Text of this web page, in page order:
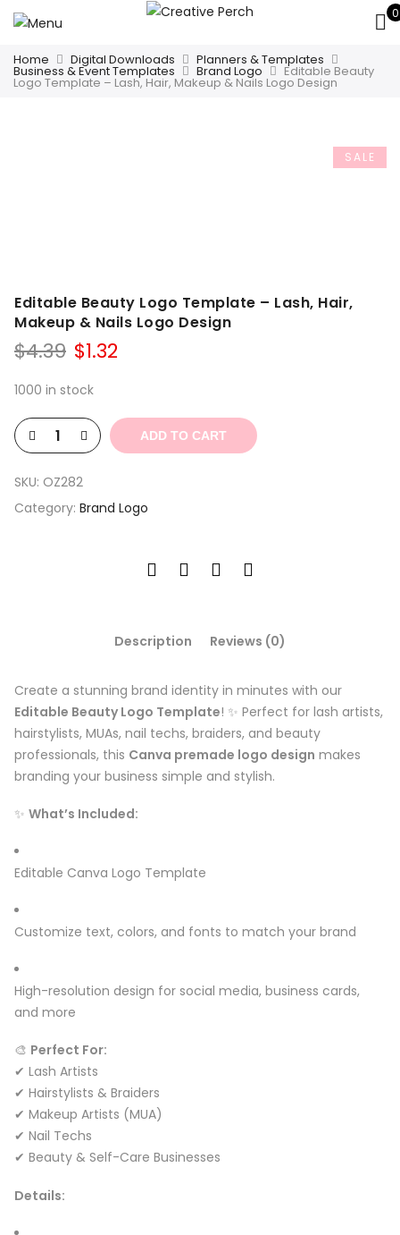
0
Home Digital Downloads Planners & Templates
Business & Event Templates Brand Logo Editable Beauty
Logo Template – Lash, Hair, Makeup & Nails Logo Design
SALE
Editable Beauty Logo Template – Lash, Hair,
Makeup & Nails Logo Design
$4.39 Original
was:
$1.32
1000 in stock
ADD TO CART
SKU: OZ282
Category: Brand Logo
Description Reviews (0)
Create a stunning brand identity in minutes with our
Editable Beauty Logo Template! ✨ Perfect for lash artists,
hairstylists, MUAs, nail techs, braiders, and beauty
professionals, this Canva premade logo design makes
branding your business simple and stylish.
✨ What’s Included:
Editable Canva Logo Template
Customize text, colors, and fonts to match your brand
High-resolution design for social media, business cards,
and more
🎨 Perfect For:
✔ Lash Artists
✔ Hairstylists & Braiders
✔ Makeup Artists (MUA)
✔ Nail Techs
✔ Beauty & Self-Care Businesses
Details: